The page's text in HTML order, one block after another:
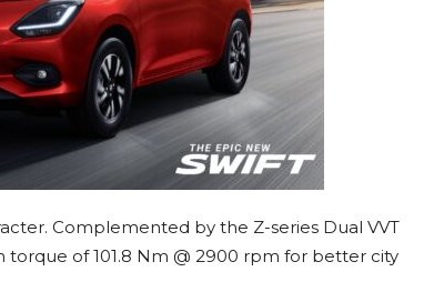
Complemented by the Z-series Dual VVT
torque of 101.8 Nm @ 2900 rpm for better city